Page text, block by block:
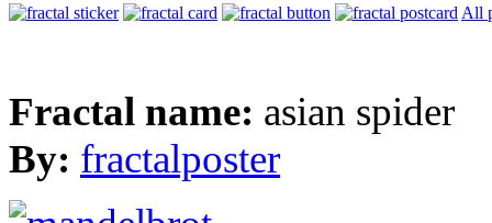
All
Fractal name: asian spider
By: fractalposter